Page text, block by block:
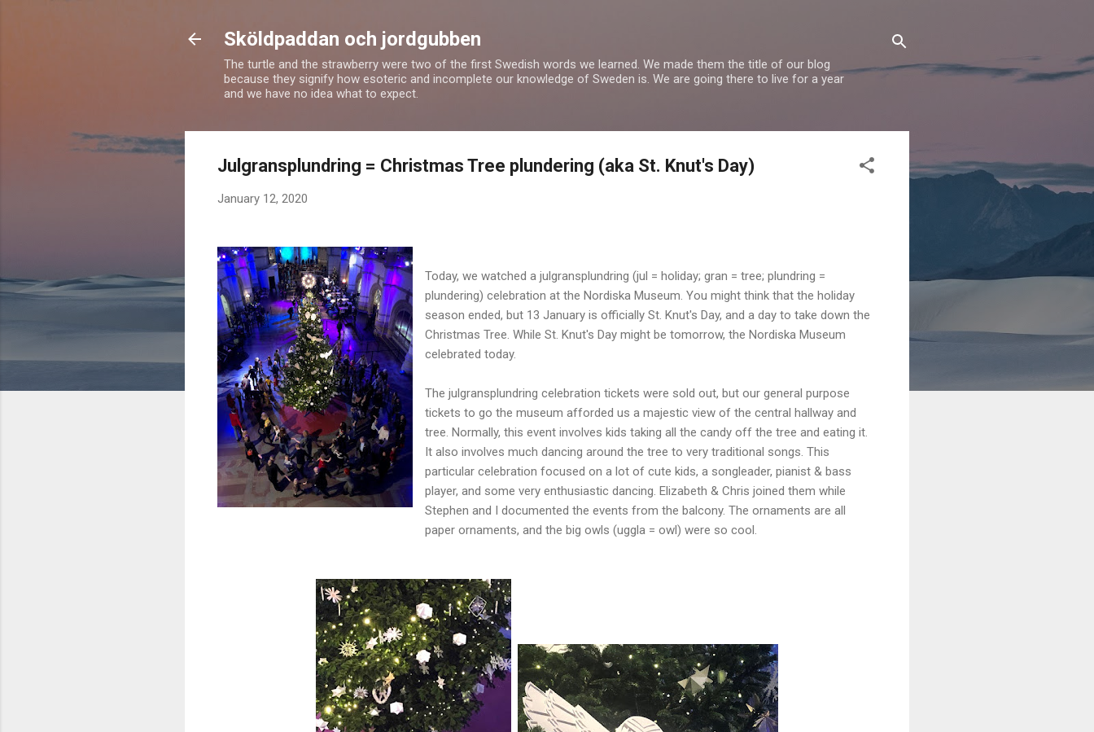
Sköldpaddan och jordgubben
The turtle and the strawberry were two of the first Swedish words we learned. We made them the title of our blog
because they signify how esoteric and incomplete our knowledge of Sweden is. We are going there to live for a year
and we have no idea what to expect.
Julgransplundring = Christmas Tree plundering (aka St. Knut's Day)
January 12, 2020
Today, we watched a julgransplundring (jul = holiday; gran = tree; plundring =
plundering) celebration at the Nordiska Museum. You might think that the holiday
season ended, but 13 January is officially St. Knut's Day, and a day to take down the
Christmas Tree. While St. Knut's Day might be tomorrow, the Nordiska Museum
celebrated today.
The julgransplundring celebration tickets were sold out, but our general purpose
tickets to go the museum afforded us a majestic view of the central hallway and
tree. Normally, this event involves kids taking all the candy off the tree and eating it.
It also involves much dancing around the tree to very traditional songs. This
particular celebration focused on a lot of cute kids, a songleader, pianist & bass
player, and some very enthusiastic dancing. Elizabeth & Chris joined them while
Stephen and I documented the events from the balcony. The ornaments are all
paper ornaments, and the big owls (uggla = owl) were so cool.